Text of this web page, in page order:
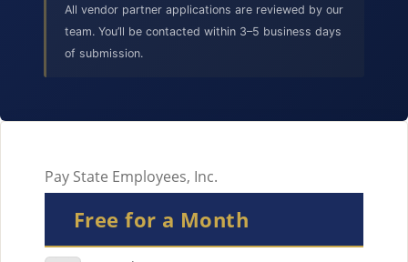
All vendor partner applications are reviewed by our
team. You’ll be contacted within 3–5 business days
of submission.
Pay State Employees, Inc.
Free for a Month